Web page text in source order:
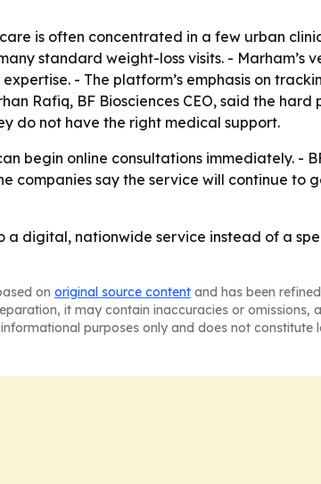
is often concentrated in a few urban
standard weight-loss visits. - Marham’s
- The platform’s emphasis on
Rafiq, BF Biosciences CEO, said the hard
do not have the right medical support.
begin online consultations immediately. -
companies say the service will continue to
digital, nationwide service instead of a
on original source content and has been
it may contain inaccuracies or omissions,
purposes only and does not constitute